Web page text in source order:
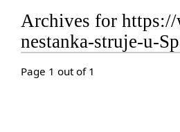
Archives for
nestanka-struje-u-
Page 1 out of 1